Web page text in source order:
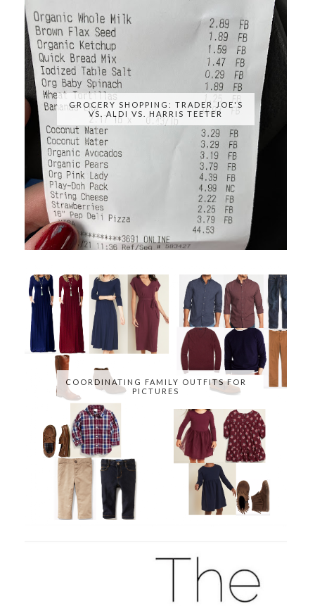
GROCERY SHOPPING: TRADER JOE'S
VS. ALDI VS. HARRIS TEETER
COORDINATING FAMILY OUTFITS FOR
PICTURES